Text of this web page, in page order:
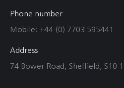
Phone number
Mobile: +44 (0) 7703 595441
Address
74 Bower Road, Sheffield, S10